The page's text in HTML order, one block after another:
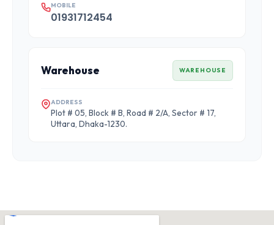
MOBILE
01931712454
Warehouse WAREHOUSE
ADDRESS
Plot # 05, Block # B, Road # 2/A, Sector # 17,
Uttara, Dhaka-1230.